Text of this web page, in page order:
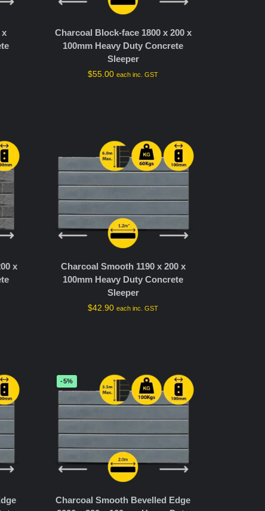
x
Charcoal Block-face 1800 x 200 x
100mm Heavy Duty Concrete
Sleeper
$55.00 each inc. GST
x
Charcoal Smooth 1190 x 200 x
100mm Heavy Duty Concrete
Sleeper
$42.90 each inc. GST
-5%
Charcoal Smooth Bevelled Edge